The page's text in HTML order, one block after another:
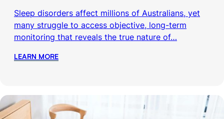
Sleep disorders affect millions of Australians, yet
many struggle to access objective, long-term
monitoring that reveals the true nature of…
LEARN MORE